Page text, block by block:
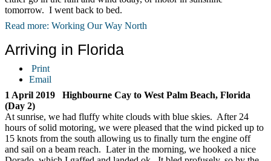
tomorrow. I went back to bed.
Read more: Working Our Way North
Arriving in Florida
Print
Email
1 April 2019 Highbourne Cay to West Palm Beach, Florida
(Day 2)
At sunrise, we had fluffy white clouds with blue skies. After 24
hours of solid motoring, we were pleased that the wind picked up to
15 knots from the south allowing us to finally turn the engine off
and sail on a beam reach. Later in the morning, we hooked a nice